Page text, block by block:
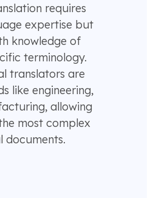
requires
expertise but
knowledge of
terminology.
translators are
like engineering,
allowing
most complex
documents.